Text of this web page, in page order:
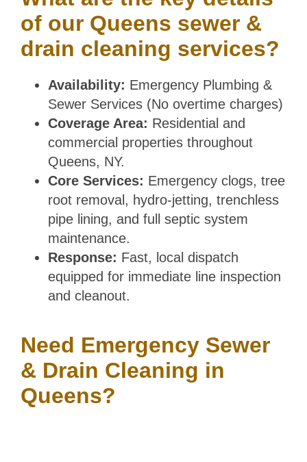
of our Queens sewer &
drain cleaning services?
Availability: Emergency Plumbing &
Sewer Services (No overtime charges)
Coverage Area: Residential and
commercial properties throughout
Queens, NY.
Core Services: Emergency clogs, tree
root removal, hydro-jetting, trenchless
pipe lining, and full septic system
maintenance.
Response: Fast, local dispatch
equipped for immediate line inspection
and cleanout.
Need Emergency Sewer
& Drain Cleaning in
Queens?